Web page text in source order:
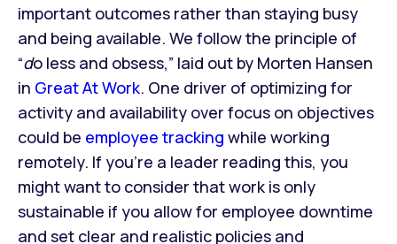
important outcomes rather than staying busy
and being available. We follow the principle of
“do less and obsess,” laid out by Morten Hansen
in Great At Work. One driver of optimizing for
activity and availability over focus on objectives
could be employee tracking while working
remotely. If you’re a leader reading this, you
might want to consider that work is only
sustainable if you allow for employee downtime
and set clear and realistic policies and